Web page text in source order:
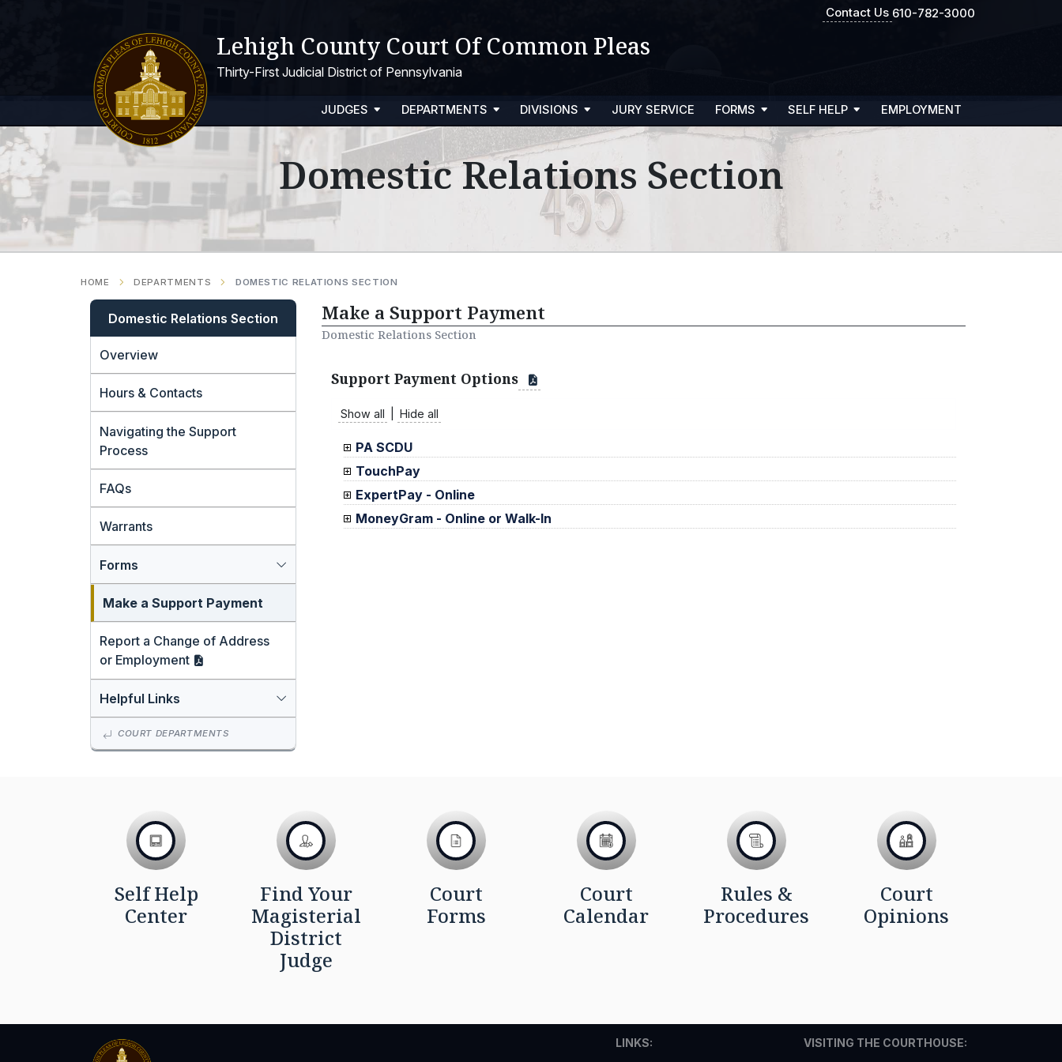
Contact Us 610-782-3000
Lehigh County Court Of Common Pleas
Thirty-First Judicial District of Pennsylvania
JUDGES DEPARTMENTS DIVISIONS JURY SERVICE FORMS SELF HELP EMPLOYMENT
Domestic Relations Section
HOME DEPARTMENTS DOMESTIC RELATIONS SECTION
Domestic Relations Section
Overview
Hours & Contacts
Navigating the Support
Process
FAQs
Warrants
Forms
Make a Support Payment
Report a Change of Address
or Employment
Helpful Links
COURT DEPARTMENTS
Make a Support Payment
Domestic Relations Section
Support Payment Options
Show all Hide all
PA SCDU
TouchPay
ExpertPay - Online
MoneyGram - Online or Walk-In
Self Help
Center
Find Your
Magisterial
District
Judge
Court
Forms
Court
Calendar
Rules &
Procedures
Court
Opinions
LINKS: VISITING THE COURTHOUSE: